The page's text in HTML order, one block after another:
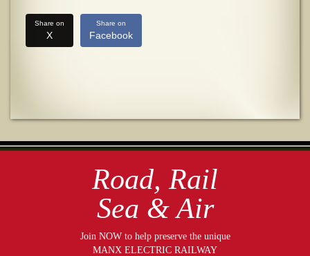
Share on
X
Share on
Facebook
Road, Rail
Sea & Air
Join NOW to help preserve the unique
MANX ELECTRIC RAILWAY